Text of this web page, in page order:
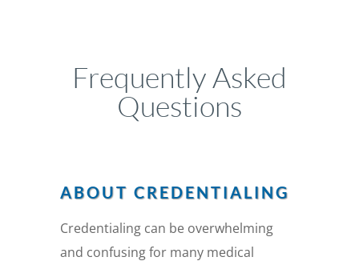
Frequently Asked
Questions
ABOUT CREDENTIALING
Credentialing can be overwhelming
and confusing for many medical